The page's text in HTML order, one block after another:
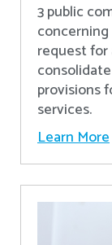
3 public
concerning
request
provisions
services.
Learn More